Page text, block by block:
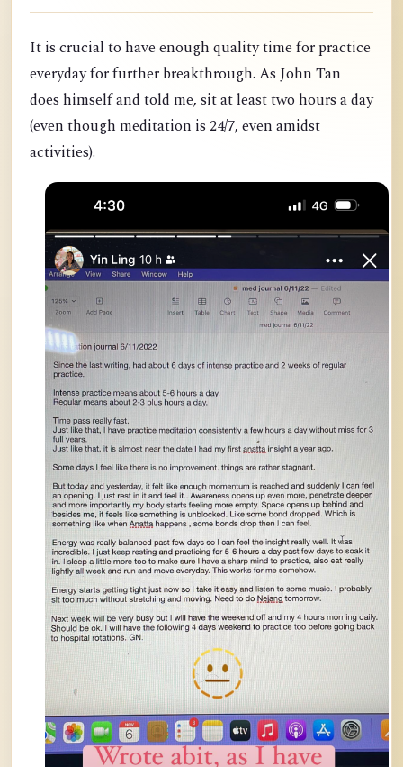
It is crucial to have enough quality time for practice
everyday for further breakthrough. As John Tan
does himself and told me, sit at least two hours a day
(even though meditation is 24/7, even amidst
activities).